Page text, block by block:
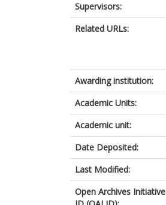
Supervisors:
Related URLs:
Awarding institution:
Academic Units:
Academic unit:
Date Deposited:
Last Modified:
Open Archives Initiative